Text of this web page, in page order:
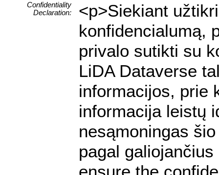
Confidentiality
Declaration:
<p>Siekiant
konfidencialumą,
privalo sutikti su
LiDA Dataverse
informacijos, prie
informacija leistų
nesąmoningas
pagal